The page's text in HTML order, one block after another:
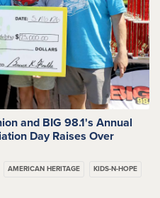
and BIG 98.1's Annual
Day Raises Over
AMERICAN HERITAGE KIDS-N-HOPE